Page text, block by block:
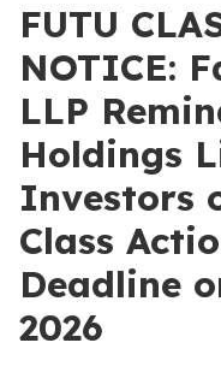
FUTU
NOTICE:
LLP
Holdings
Investors
Class
Deadline
2026